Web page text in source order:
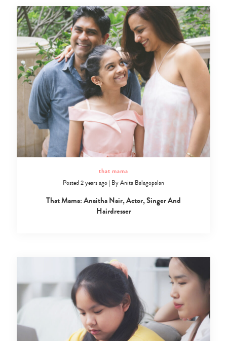
that mama
Posted 2 years ago | ByAnita Balagopalan
That Mama: Anaitha Nair, Actor, Singer And
Hairdresser